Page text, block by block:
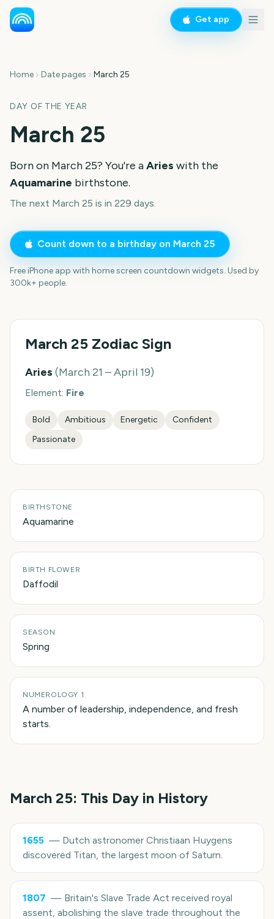
Get app
Home Date pages March 25
DAY OF THE YEAR
March 25
Born on March 25? You're aAries with the
Aquamarine birthstone.
The next March 25 is in 229 days.
Count down to a birthday on March 25
Free iPhone app with home screen countdown widgets. Used by
300k+ people.
March 25 Zodiac Sign
Aries (March 21 – April 19)
Element: Fire
Bold Ambitious Energetic
Confident
Passionate
BIRTHSTONE
Aquamarine
BIRTH FLOWER
Daffodil
SEASON
Spring
NUMEROLOGY 1
A number of leadership, independence, and fresh
starts.
March 25: This Day in History
1655 — Dutch astronomer Christiaan Huygens
discovered Titan, the largest moon of Saturn.
1807 — Britain's Slave Trade Act received royal
assent, abolishing the slave trade throughout the